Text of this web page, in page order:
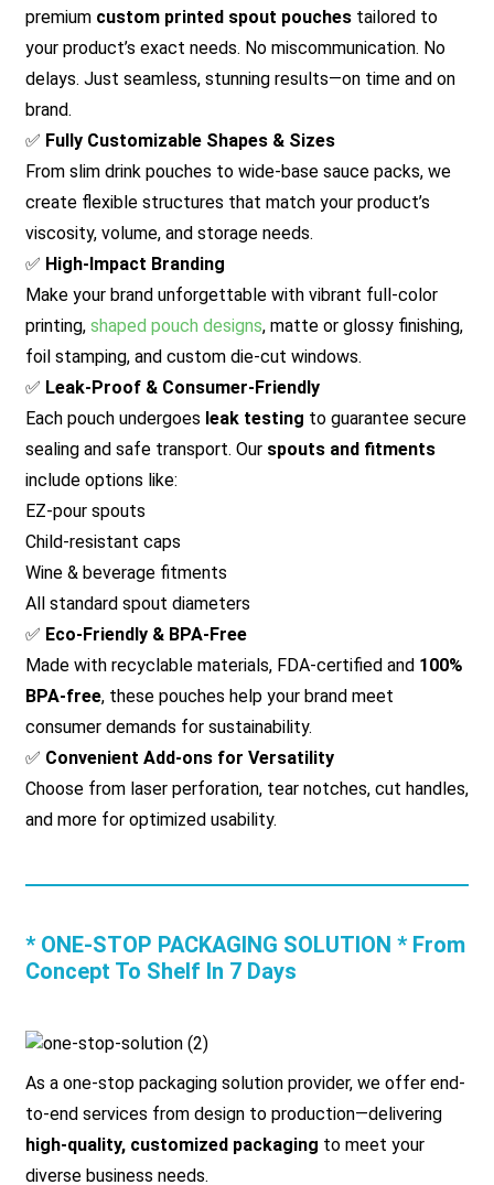
premium custom printed spout pouchestailored to
your product’s exact needs. No miscommunication. No
delays. Just seamless, stunning results—on time and on
brand.
✅ Fully Customizable Shapes & Sizes
From slim drink pouches to wide-base sauce packs, we
create flexible structures that match your product’s
viscosity, volume, and storage needs.
✅ High-Impact Branding
Make your brand unforgettable with vibrant full-color
printing, shaped pouch designs, matte or glossy finishing,
foil stamping, and custom die-cut windows.
✅ Leak-Proof & Consumer-Friendly
Each pouch undergoes leak testing to guarantee secure
sealing and safe transport. Our spouts and fitments
include options like:
EZ-pour spouts
Child-resistant caps
Wine & beverage fitments
All standard spout diameters
✅ Eco-Friendly & BPA-Free
Made with recyclable materials, FDA-certified and 100%
BPA-free, these pouches help your brand meet
consumer demands for sustainability.
✅ Convenient Add-ons for Versatility
Choose from laser perforation, tear notches, cut handles,
and more for optimized usability.
* ONE-STOP PACKAGING SOLUTION * From
Concept To Shelf In 7 Days
As a one-stop packaging solution provider, we offer end-
to-end services from design to production—delivering
high-quality, customized packaging to meet your
diverse business needs.